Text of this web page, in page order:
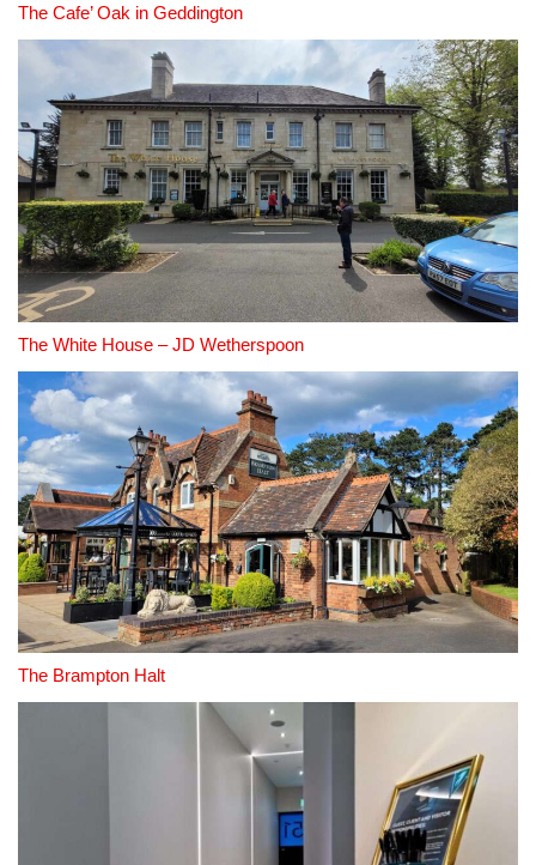
The Cafe’ Oak in Geddington
The White House – JD Wetherspoon
The Brampton Halt